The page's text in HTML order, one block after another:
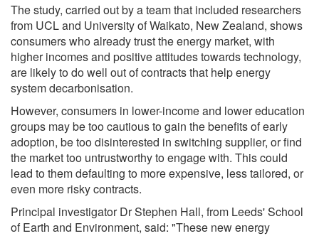
The study, carried out by a team that included researchers
from UCL and University of Waikato, New Zealand, shows
consumers who already trust the energy market, with
higher incomes and positive attitudes towards technology,
are likely to do well out of contracts that help energy
system decarbonisation.
However, consumers in lower-income and lower education
groups may be too cautious to gain the benefits of early
adoption, be too disinterested in switching supplier, or find
the market too untrustworthy to engage with. This could
lead to them defaulting to more expensive, less tailored, or
even more risky contracts.
Principal investigator Dr Stephen Hall, from Leeds' School
of Earth and Environment, said: "These new energy